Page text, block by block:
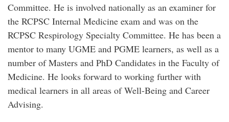
Committee. He is involved nationally as an examiner for
the RCPSC Internal Medicine exam and was on the
RCPSC Respirology Specialty Committee. He has been a
mentor to many UGME and PGME learners, as well as a
number of Masters and PhD Candidates in the Faculty of
Medicine. He looks forward to working further with
medical learners in all areas of Well-Being and Career
Advising.